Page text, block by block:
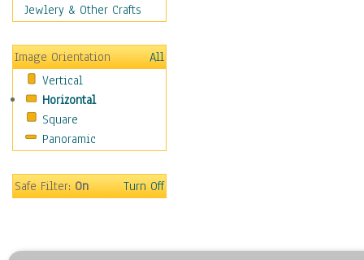
Dance
Fantasy
Figurative
Hobbies
Holidays
Home & Hearth
Maps
Motivational
Jewlery & Other Crafts
Image Orientation
All
Vertical
Horizontal
Square
Panoramic
Safe Filter:On Turn Off